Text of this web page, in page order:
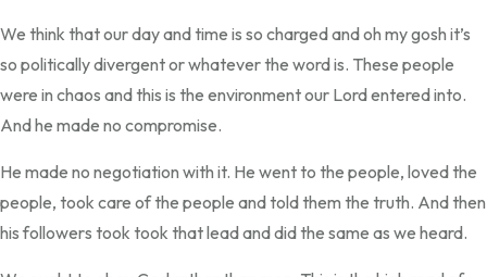
We think that our day and time is so charged and oh my gosh it’s
so politically divergent or whatever the word is. These people
were in chaos and this is the environment our Lord entered into.
And he made no compromise.
He made no negotiation with it. He went to the people, loved the
people, took care of the people and told them the truth. And then
his followers took took that lead and did the same as we heard.